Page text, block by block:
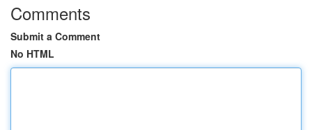
Comments
Submit a Comment
No HTML